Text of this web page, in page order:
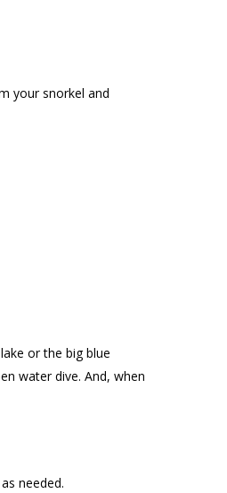
your snorkel and
or the big blue
water dive. And, when
needed.